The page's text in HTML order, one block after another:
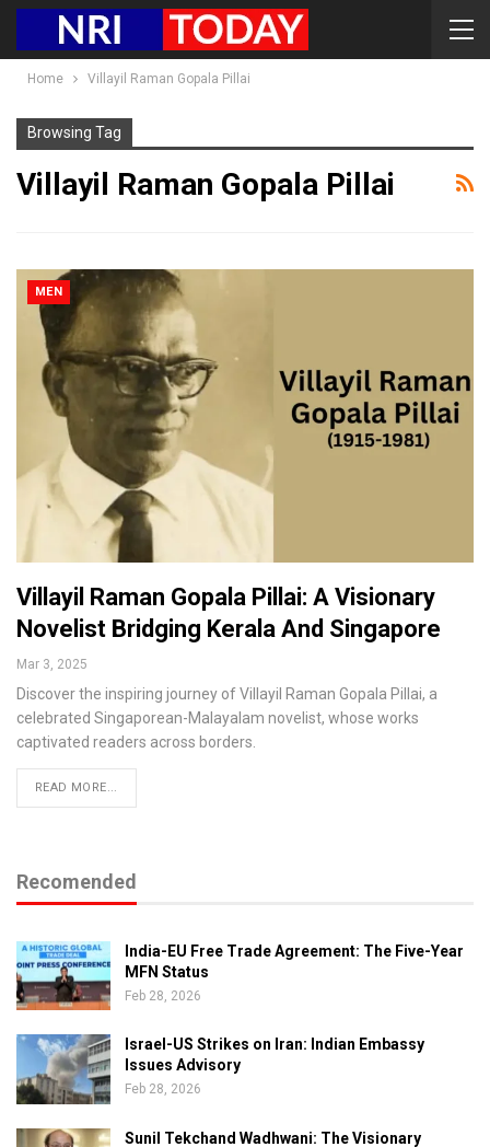
Home Villayil Raman Gopala Pillai
Browsing Tag
Villayil Raman Gopala Pillai
MEN
Villayil Raman Gopala Pillai: A Visionary
Novelist Bridging Kerala And Singapore
Mar 3, 2025
Discover the inspiring journey of Villayil Raman Gopala Pillai, a
celebrated Singaporean-Malayalam novelist, whose works
captivated readers across borders.
READ MORE...
Recomended
India-EU Free Trade Agreement: The Five-Year
MFN Status
Feb 28, 2026
Israel-US Strikes on Iran: Indian Embassy
Issues Advisory
Feb 28, 2026
Sunil Tekchand Wadhwani: The Visionary